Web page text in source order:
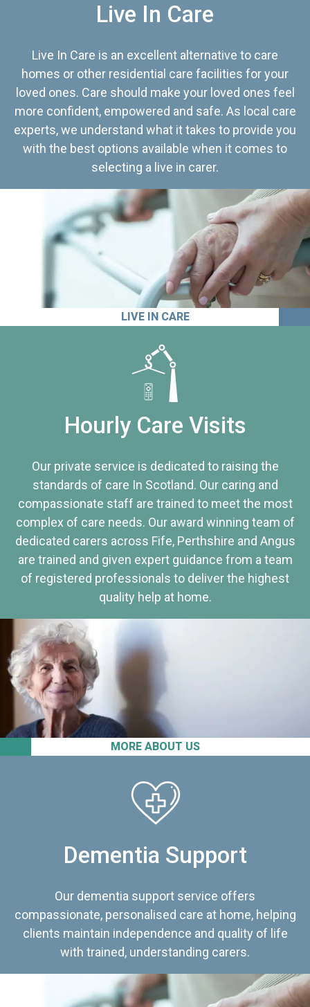
Live In Care
Live In Care is an excellent alternative to care
homes or other residential care facilities for your
loved ones. Care should make your loved ones feel
more confident, empowered and safe. As local care
experts, we understand what it takes to provide you
with the best options available when it comes to
selecting a live in carer.
LIVE IN CARE
MORE ABOUT US
Hourly Care Visits
Our private service is dedicated to raising the
standards of care In Scotland. Our caring and
compassionate staff are trained to meet the most
complex of care needs. Our award winning team of
dedicated carers across Fife, Perthshire and Angus
are trained and given expert guidance from a team
of registered professionals to deliver the highest
quality help at home.
Dementia Support
Our dementia support service offers
compassionate, personalised care at home, helping
clients maintain independence and quality of life
with trained, understanding carers.